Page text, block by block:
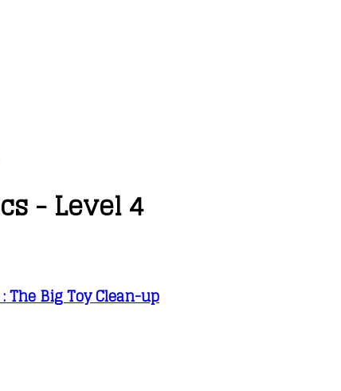
- Level 4
The Big Toy Clean-up